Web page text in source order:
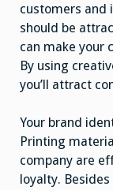
customers and
should be
can make your
By using
you’ll attract
Your brand
Printing
company are
loyalty.